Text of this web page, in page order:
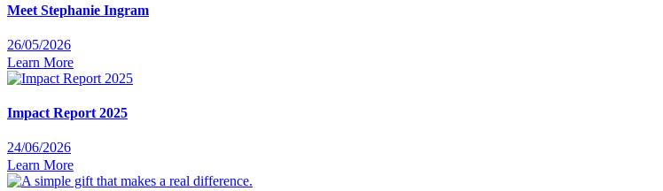
Meet Stephanie Ingram
26/05/2026
Learn More
Impact Report 2025
24/06/2026
Learn More